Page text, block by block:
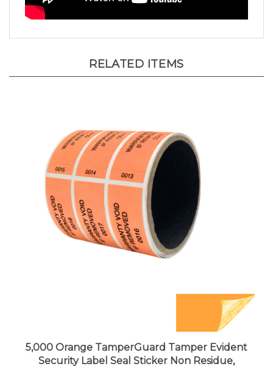
5,000 Orange TamperGuard Tamper Evident
Security Label Seal Sticker Non Residue,
Rectangle 2.75" x 1" (70mm x 25mm). Printed: